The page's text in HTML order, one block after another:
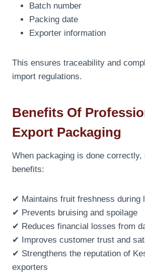
Batch number
Packing date
Exporter information
This ensures traceability and
import regulations.
Benefits Of
Export Packaging
When packaging is done
benefits:
✔ Maintains fruit freshness during
✔ Prevents bruising and spoilage
✔ Reduces financial losses from
✔ Improves customer trust and
✔ Strengthens the reputation of
exporters